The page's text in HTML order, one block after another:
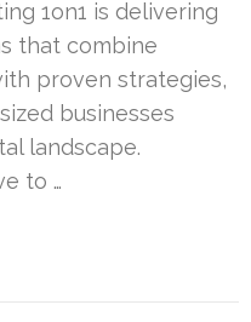
1on1 is delivering
that combine
proven strategies,
businesses
landscape.
to …